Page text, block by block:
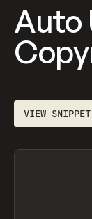
Auto
VIEW SNIPPET